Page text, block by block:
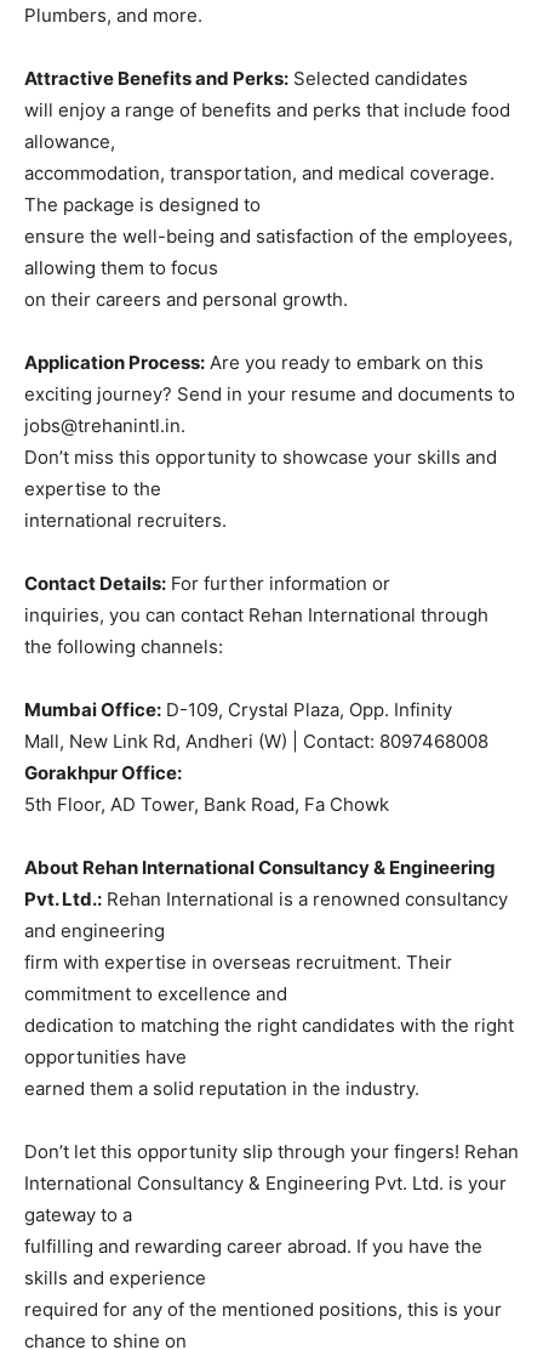
Plumbers, and more.
Attractive Benefits and Perks: Selected candidates
will enjoy a range of benefits and perks that include food
allowance,
accommodation, transportation, and medical coverage.
The package is designed to
ensure the well-being and satisfaction of the employees,
allowing them to focus
on their careers and personal growth.
Application Process: Are you ready to embark on this
exciting journey? Send in your resume and documents to
jobs@trehanintl.in.
Don’t miss this opportunity to showcase your skills and
expertise to the
international recruiters.
Contact Details: For further information or
inquiries, you can contact Rehan International through
the following channels:
Mumbai Office: D-109, Crystal Plaza, Opp. Infinity
Mall, New Link Rd, Andheri (W) | Contact: 8097468008
Gorakhpur Office:
5th Floor, AD Tower, Bank Road, Fa Chowk
About Rehan International Consultancy & Engineering
Pvt. Ltd.: Rehan International is a renowned consultancy
and engineering
firm with expertise in overseas recruitment. Their
commitment to excellence and
dedication to matching the right candidates with the right
opportunities have
earned them a solid reputation in the industry.
Don’t let this opportunity slip through your fingers! Rehan
International Consultancy & Engineering Pvt. Ltd. is your
gateway to a
fulfilling and rewarding career abroad. If you have the
skills and experience
required for any of the mentioned positions, this is your
chance to shine on